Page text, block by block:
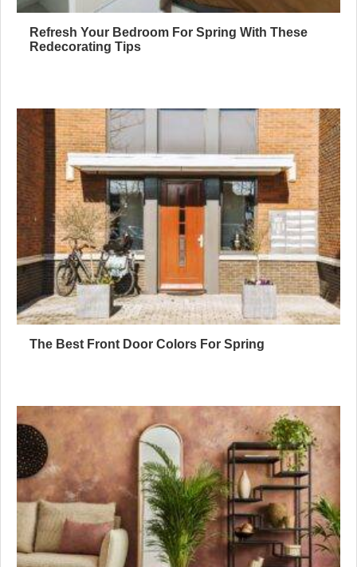
Refresh Your Bedroom For Spring With These
Redecorating Tips
The Best Front Door Colors For Spring